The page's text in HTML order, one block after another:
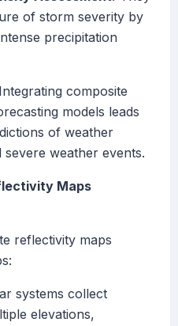
of storm severity by
precipitation
Integrating composite
models leads
of weather
weather events.
Maps
reflectivity maps
systems collect
elevations,